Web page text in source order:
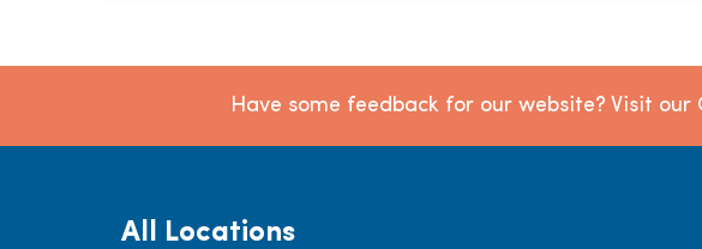
Have some feedback for our website? Visit
All Locations